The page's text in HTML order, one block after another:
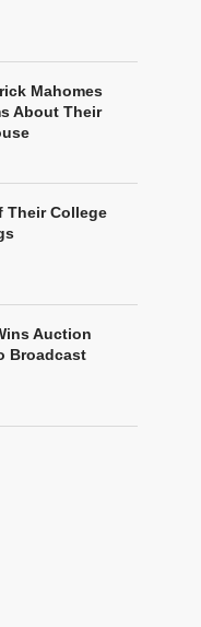
Mahomes
About Their
Their College
Auction
Broadcast